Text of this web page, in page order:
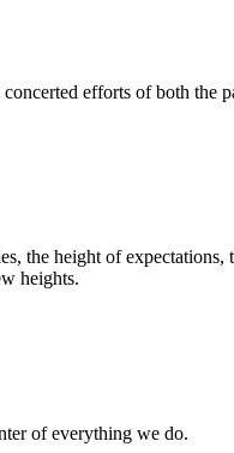
efforts of both the
the height of
heights.
of everything we do.